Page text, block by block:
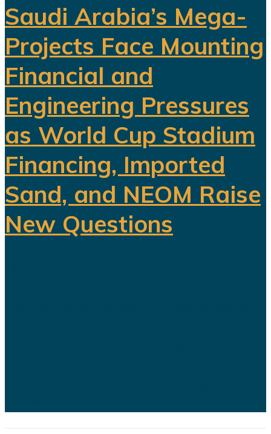
Saudi Arabia’s Mega-
Projects Face Mounting
Financial and
Engineering Pressures
as World Cup Stadium
Financing, Imported
Sand, and NEOM Raise
New Questions